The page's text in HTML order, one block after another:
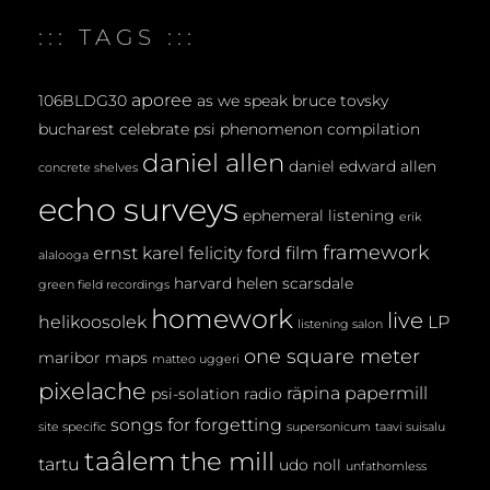
N
::: TAGS :::
106BLDG30 aporee as we speak bruce tovsky
bucharest celebrate psi phenomenon compilation
concrete shelves daniel allen daniel edward allen
echo surveys ephemeral listening erik
alalooga ernst karel felicity ford film framework
green field recordings harvard helen scarsdale
helikoosolek homework listening salon live LP
maribor maps matteo uggeri one square meter
pixelache psi-solation radio räpina papermill
site specific songs for forgetting supersonicum taavi suisalu
tartu taâlem the mill udo noll unfathomless